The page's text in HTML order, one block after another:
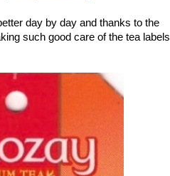
day by day and thanks to the
such good care of the tea labels